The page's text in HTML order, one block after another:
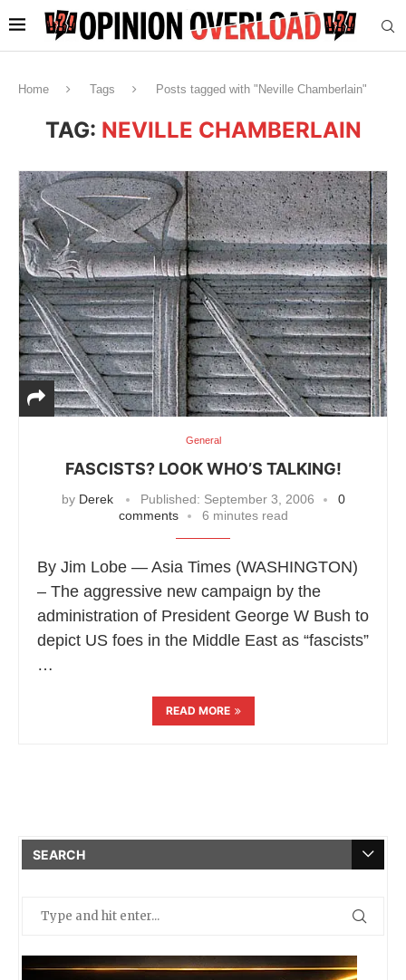
Home Tags Posts tagged with "Neville Chamberlain"
TAG: NEVILLE CHAMBERLAIN
General
FASCISTS? LOOK WHO’S TALKING!
by Derek Published: September 3, 2006
0
comments
6 minutes read
By Jim Lobe — Asia Times (WASHINGTON)
– The aggressive new campaign by the
administration of President George W Bush to
depict US foes in the Middle East as “fascists”
…
READ MORE
SEARCH